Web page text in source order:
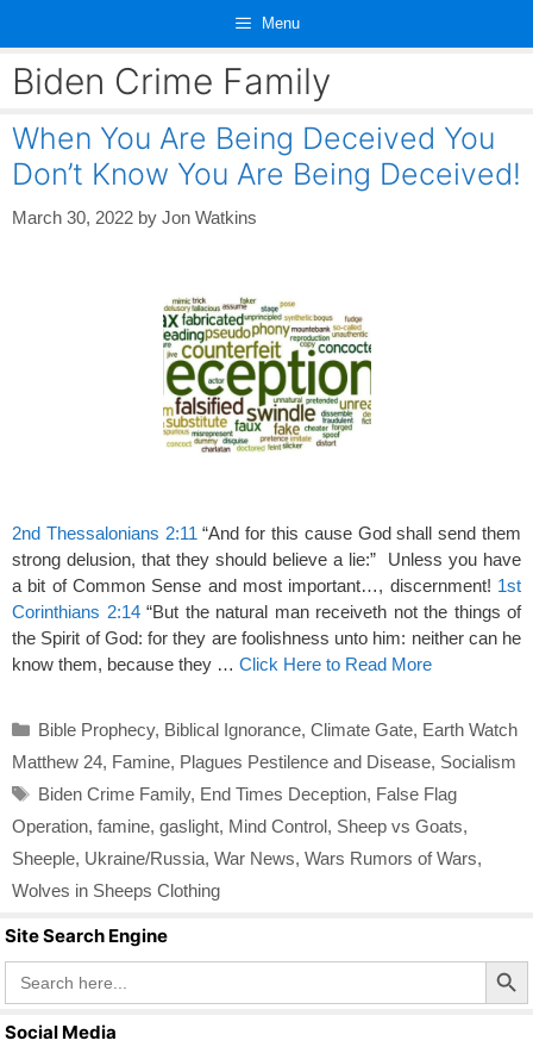
content
Menu
Biden Crime Family
When You Are Being Deceived You
Don’t Know You Are Being Deceived!
March 30, 2022 by Jon Watkins
2nd Thessalonians 2:11 “And for this cause God shall send them
strong delusion, that they should believe a lie:” Unless you have
a bit of Common Sense and most important…, discernment! 1st
Corinthians 2:14“But the natural man receiveth not the things of
the Spirit of God: for they are foolishness unto him: neither can he
know them, because they … Click Here to Read More
Categories
Bible Prophecy, Biblical Ignorance, Climate Gate, Earth Watch
Matthew 24, Famine, Plagues Pestilence and Disease, Socialism
Tags
Biden Crime Family, End Times Deception, False Flag
Operation, famine, gaslight, Mind Control, Sheep vs Goats,
Sheeple, Ukraine/Russia, War News, Wars Rumors of Wars,
Wolves in Sheeps Clothing
Site Search Engine
Search
for:
Search Button
Social Media